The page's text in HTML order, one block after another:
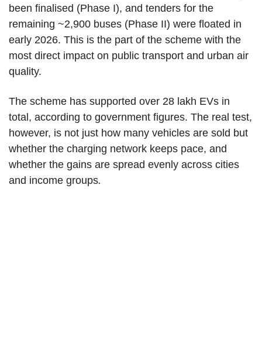
been finalised (Phase I), and tenders for the
remaining ~2,900 buses (Phase II) were floated in
early 2026. This is the part of the scheme with the
most direct impact on public transport and urban air
quality.
The scheme has supported over 28 lakh EVs in
total, according to government figures. The real test,
however, is not just how many vehicles are sold but
whether the charging network keeps pace, and
whether the gains are spread evenly across cities
and income groups.